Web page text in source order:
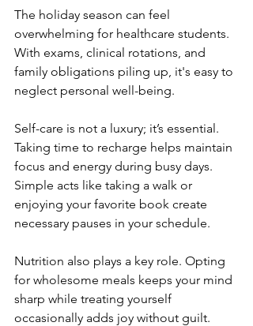
The holiday season can feel
overwhelming for healthcare students.
With exams, clinical rotations, and
family obligations piling up, it's easy to
neglect personal well-being.
Self-care is not a luxury; it’s essential.
Taking time to recharge helps maintain
focus and energy during busy days.
Simple acts like taking a walk or
enjoying your favorite book create
necessary pauses in your schedule.
Nutrition also plays a key role. Opting
for wholesome meals keeps your mind
sharp while treating yourself
occasionally adds joy without guilt.